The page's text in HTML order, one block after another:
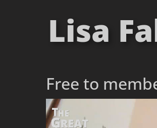
Lisa
Free to
Video
Player